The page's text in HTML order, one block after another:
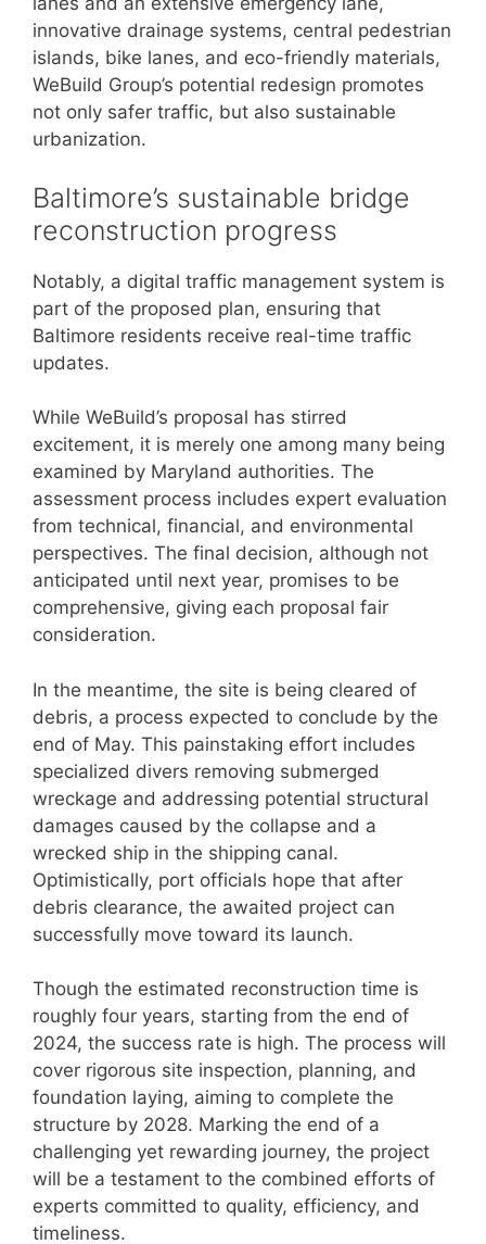
innovative drainage systems, central pedestrian
islands, bike lanes, and eco-friendly materials,
WeBuild Group’s potential redesign promotes
not only safer traffic, but also sustainable
urbanization.
Baltimore’s sustainable bridge
reconstruction progress
Notably, a digital traffic management system is
part of the proposed plan, ensuring that
Baltimore residents receive real-time traffic
updates.
While WeBuild’s proposal has stirred
excitement, it is merely one among many being
examined by Maryland authorities. The
assessment process includes expert evaluation
from technical, financial, and environmental
perspectives. The final decision, although not
anticipated until next year, promises to be
comprehensive, giving each proposal fair
consideration.
In the meantime, the site is being cleared of
debris, a process expected to conclude by the
end of May. This painstaking effort includes
specialized divers removing submerged
wreckage and addressing potential structural
damages caused by the collapse and a
wrecked ship in the shipping canal.
Optimistically, port officials hope that after
debris clearance, the awaited project can
successfully move toward its launch.
Though the estimated reconstruction time is
roughly four years, starting from the end of
2024, the success rate is high. The process will
cover rigorous site inspection, planning, and
foundation laying, aiming to complete the
structure by 2028. Marking the end of a
challenging yet rewarding journey, the project
will be a testament to the combined efforts of
experts committed to quality, efficiency, and
timeliness.